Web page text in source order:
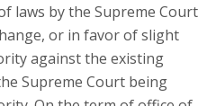
laws by the Supreme Court
or in favor of slight
against the existing
Supreme Court being